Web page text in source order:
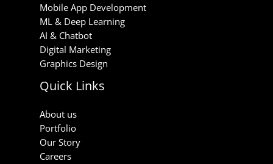
Mobile App Development
ML & Deep Learning
AI & Chatbot
Digital Marketing
Graphics Design
Quick Links
About us
Portfolio
Our Story
Careers